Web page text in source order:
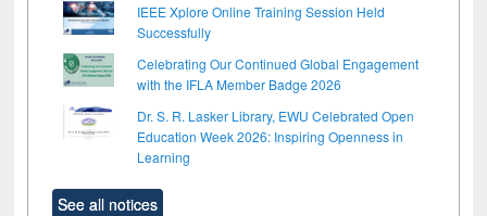
IEEE Xplore Online Training Session Held
Successfully
Celebrating Our Continued Global Engagement
with the IFLA Member Badge 2026
Dr. S. R. Lasker Library, EWU Celebrated Open
Education Week 2026: Inspiring Openness in
Learning
See all notices